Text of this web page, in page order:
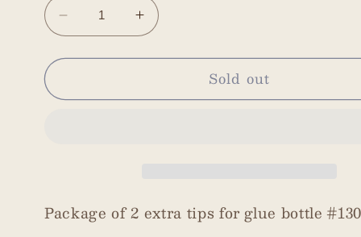
Decrease
quantity
for
Tips
Increase
quantity
for
Tips
Sold out
Package of 2 extra tips for glue bottle